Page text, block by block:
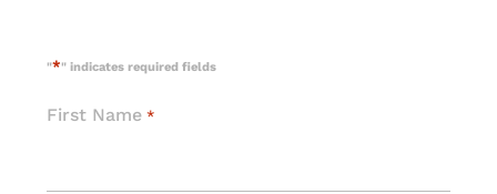
"*" indicates required fields
First Name *